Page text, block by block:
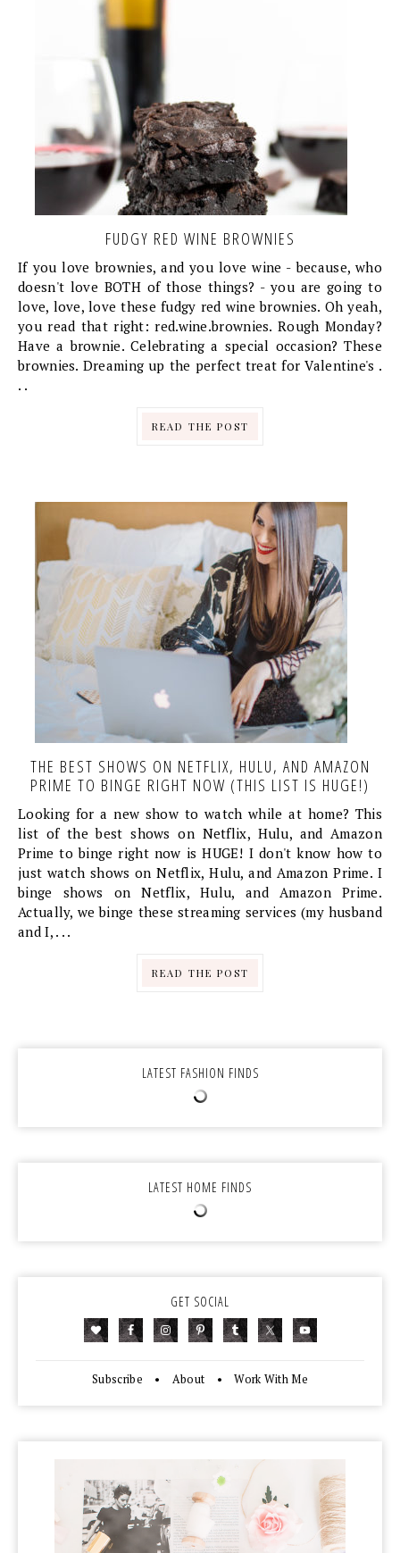
FUDGY RED WINE BROWNIES
If you love brownies, and you love wine - because, who
doesn't love BOTH of those things? - you are going to
love, love, love these fudgy red wine brownies. Oh yeah,
you read that right: red.wine.brownies. Rough Monday?
Have a brownie. Celebrating a special occasion? These
brownies. Dreaming up the perfect treat for Valentine's .
. .
READ THE POST
THE BEST SHOWS ON NETFLIX, HULU, AND AMAZON
PRIME TO BINGE RIGHT NOW (THIS LIST IS HUGE!)
Looking for a new show to watch while at home? This
list of the best shows on Netflix, Hulu, and Amazon
Prime to binge right now is HUGE! I don't know how to
just watch shows on Netflix, Hulu, and Amazon Prime. I
binge shows on Netflix, Hulu, and Amazon Prime.
Actually, we binge these streaming services (my husband
and I, . . .
READ THE POST
LATEST FASHION FINDS
LATEST HOME FINDS
GET SOCIAL
Subscribe • About • Work With Me